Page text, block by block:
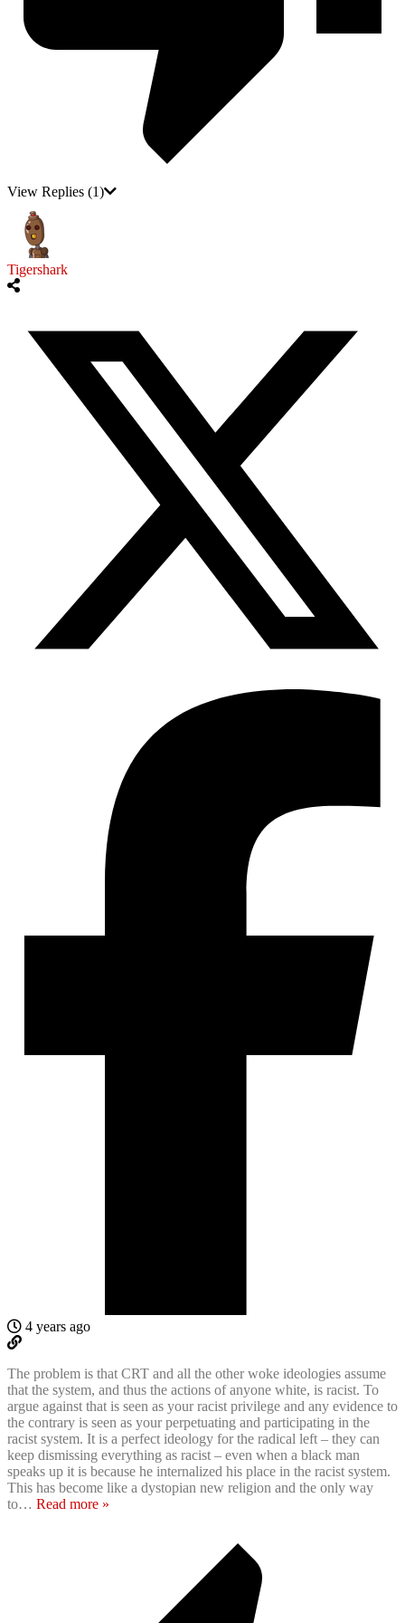
View Replies (1)
Tigershark
4 years ago
The problem is that CRT and all the other woke ideologies assume
that the system, and thus the actions of anyone white, is racist. To
argue against that is seen as your racist privilege and any evidence to
the contrary is seen as your perpetuating and participating in the
racist system. It is a perfect ideology for the radical left – they can
keep dismissing everything as racist – even when a black man
speaks up it is because he internalized his place in the racist system.
This has become like a dystopian new religion and the only way
to… Read more »